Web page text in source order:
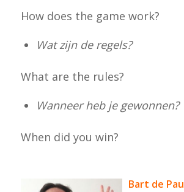
How does the game work?
Wat zijn de regels?
What are the rules?
Wanneer heb je gewonnen?
When did you win?
Bart de Pau